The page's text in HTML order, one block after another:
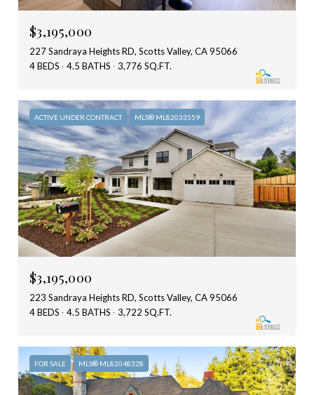
$3,195,000
227 Sandraya Heights RD, Scotts Valley, CA 95066
4 BEDS
4.5 BATHS 3,776 SQ.FT.
ACTIVE UNDER CONTRACT MLS® ML82033559
$3,195,000
223 Sandraya Heights RD, Scotts Valley, CA 95066
4 BEDS
4.5 BATHS 3,722 SQ.FT.
FOR SALE MLS® ML82048328